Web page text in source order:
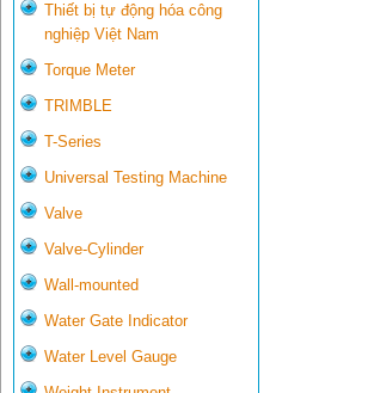
Thiết bị tự động hóa công
nghiệp Việt Nam
Torque Meter
TRIMBLE
T-Series
Universal Testing Machine
Valve
Valve-Cylinder
Wall-mounted
Water Gate Indicator
Water Level Gauge